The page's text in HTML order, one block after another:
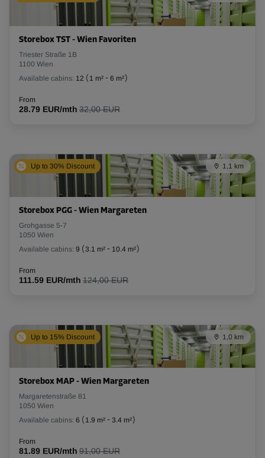
Storebox TST - Wien Favoriten
Triester Straße 1B
1100 Wien
Available cabins: 12 ( 1 m² - 6 m²)
From
28.79 EUR/mth 32,00 EUR
Up to 30% Discount 1,1 km
Storebox PGG - Wien Margareten
Grohgasse 5-7
1050 Wien
Available cabins: 9 (3.1 m² - 10.4 m²)
From
111.59 EUR/mth 124,00 EUR
Up to 15% Discount 1,0 km
Storebox MAP - Wien Margareten
Margaretenstraße 81
1050 Wien
Available cabins: 6 ( 1.9 m² - 3.4 m²)
From
81.89 EUR/mth 91,00 EUR